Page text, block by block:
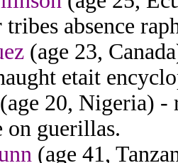
tribes absence
(age 23,
etait
(age 20, Nigeria) -
on guerillas.
(age 41,